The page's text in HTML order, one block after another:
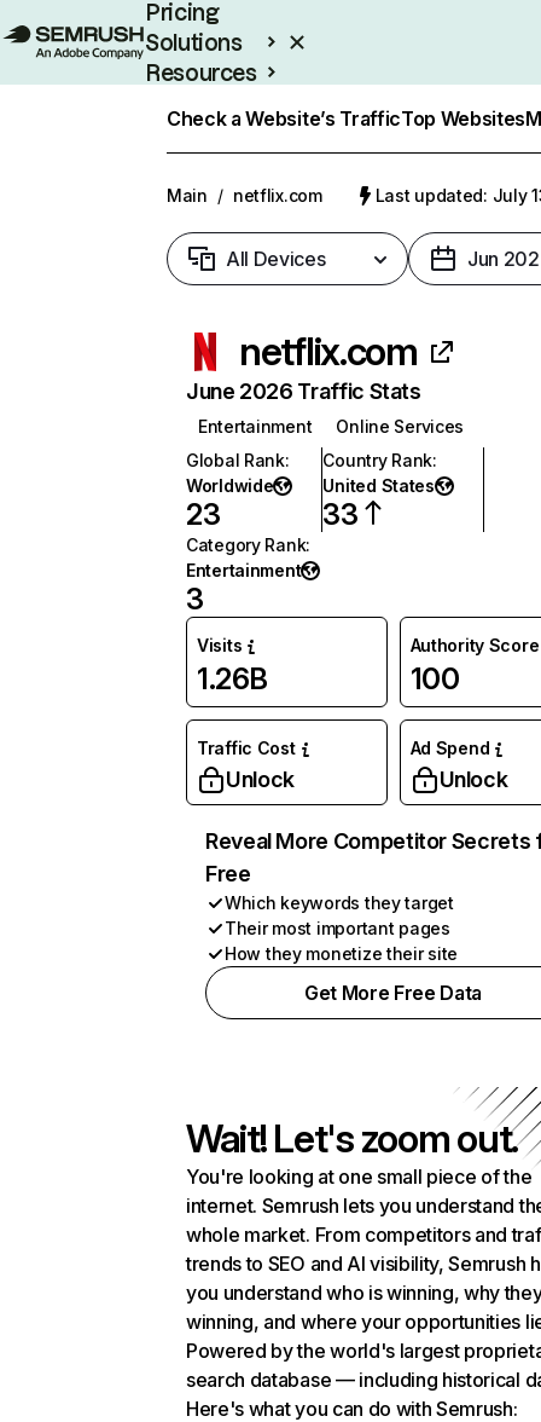
Pricing
Solutions
Resources
Check a Website’s TrafficTop Websites
Main / netflix.com Last updated: July
All Devices Jun
netflix.com
June 2026 Traffic Stats
Entertainment
Online Services
Global Rank:
Worldwide
23
Country Rank:
United States
33
Category Rank:
Entertainment
3
Visits
1.26B
Authority Score
100
Traffic Cost
Unlock
Ad Spend
Unlock
Reveal More Competitor Secrets
Free
Which keywords they target
Their most important pages
How they monetize their site
Get More Free Data
Wait! Let's zoom out.
You're looking at one small piece of the
internet. Semrush lets you understand
whole market. From competitors and
trends to SEO and AI visibility, Semrush
you understand who is winning, why
winning, and where your opportunities
Powered by the world's largest
search database — including historical
Here's what you can do with Semrush: